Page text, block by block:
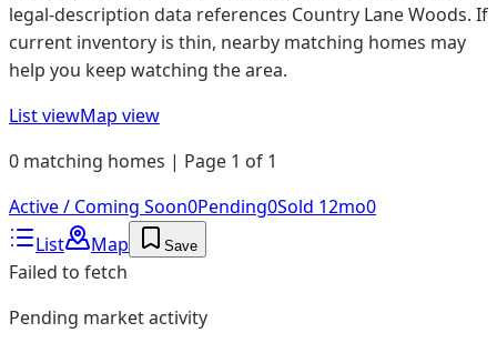
legal-description data references Country Lane Woods. If
current inventory is thin, nearby matching homes may
help you keep watching the area.
List viewMap view
0 matching homes | Page 1 of 1
Active / Coming Soon0Pending0Sold 12mo0
List
Map Save
Failed to fetch
Pending market activity